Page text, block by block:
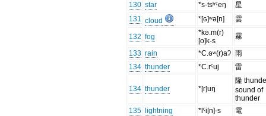
130 star *s-tsʰˤeŋ
星
131 cloud *[ɢ]ʷə[n] 雲
132 fog
*kə.m(r)
[o]k-s
霧
133 rain *C.ɢʷ(r)aʔ 雨
134 thunder *C.rˤuj 雷
134 thunder *[r]uŋ
隆
sound of
thunder
135
lightning *lˤi[n]-s
電